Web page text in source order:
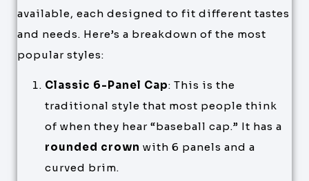
available, each designed to fit different tastes
and needs. Here’s a breakdown of the most
popular styles:
Classic 6-Panel Cap: This is the
traditional style that most people think
of when they hear “baseball cap.” It has a
rounded crown with 6 panels and a
curved brim.